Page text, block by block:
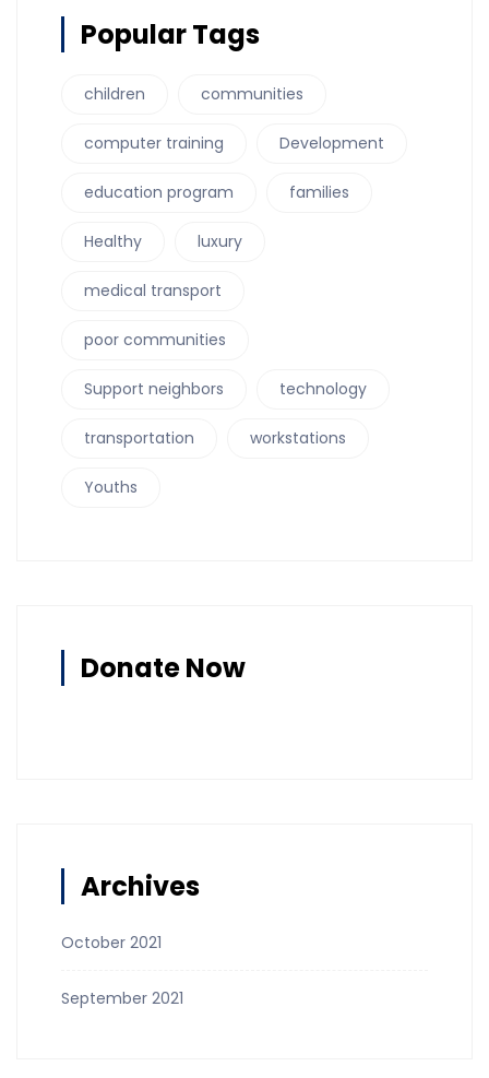
Popular Tags
children communities
computer training Development
education program families
Healthy luxury
medical transport
poor communities
Support neighbors technology
transportation workstations
Youths
Donate Now
Archives
October 2021
September 2021